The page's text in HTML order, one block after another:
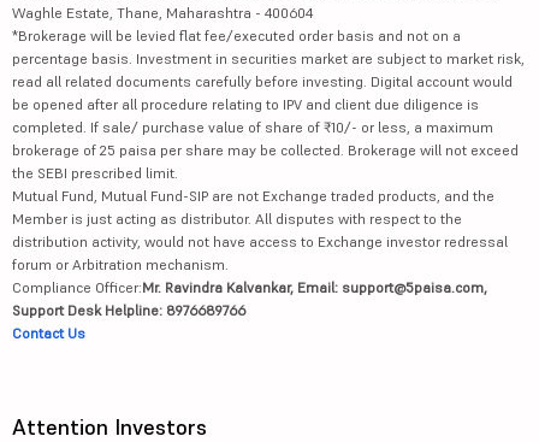
Waghle Estate, Thane, Maharashtra - 400604
*Brokerage will be levied flat fee/executed order basis and not on a
percentage basis. Investment in securities market are subject to market risk,
read all related documents carefully before investing. Digital account would
be opened after all procedure relating to IPV and client due diligence is
completed. If sale/ purchase value of share of ₹10/- or less, a maximum
brokerage of 25 paisa per share may be collected. Brokerage will not exceed
the SEBI prescribed limit.
Mutual Fund, Mutual Fund-SIP are not Exchange traded products, and the
Member is just acting as distributor. All disputes with respect to the
distribution activity, would not have access to Exchange investor redressal
forum or Arbitration mechanism.
Compliance Officer:Mr. Ravindra Kalvankar, Email: support@5paisa.com,
Support Desk Helpline: 8976689766
Contact Us
Attention Investors